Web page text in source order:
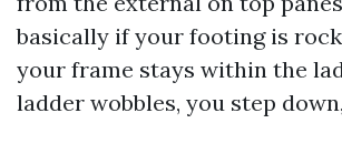
basically if your footing is
your frame stays within the
ladder wobbles, you step